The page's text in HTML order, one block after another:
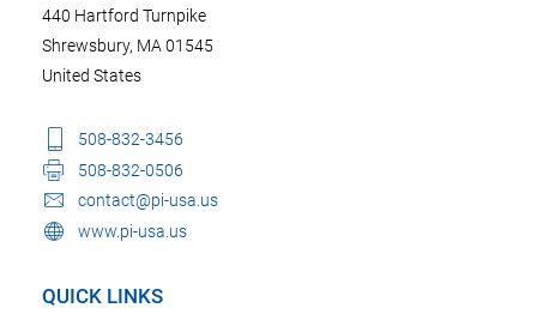
440 Hartford Turnpike
Shrewsbury, MA 01545
United States
508-832-3456
508-832-0506
contact@pi-usa.us
www.pi-usa.us
QUICK LINKS